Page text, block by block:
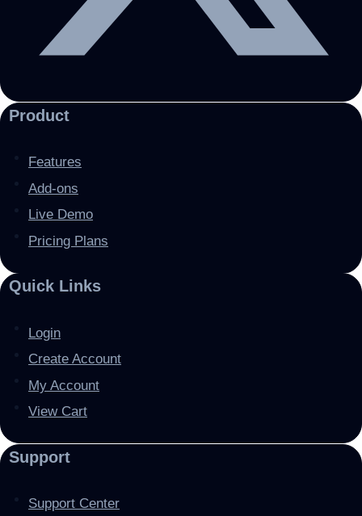
Product
Features
Add-ons
Live Demo
Pricing Plans
Quick Links
Login
Create Account
My Account
View Cart
Support
Support Center